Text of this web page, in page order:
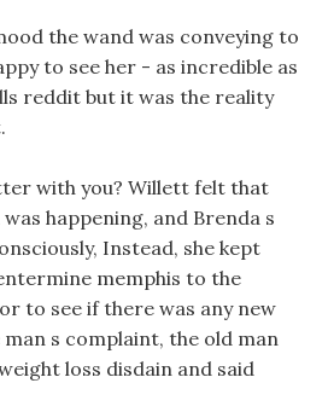
the wand was conveying to
to see her - as incredible as
reddit but it was the reality
with you? Willett felt that
happening, and Brenda s
Instead, she kept
memphis to the
to see if there was any new
s complaint, the old man
loss disdain and said